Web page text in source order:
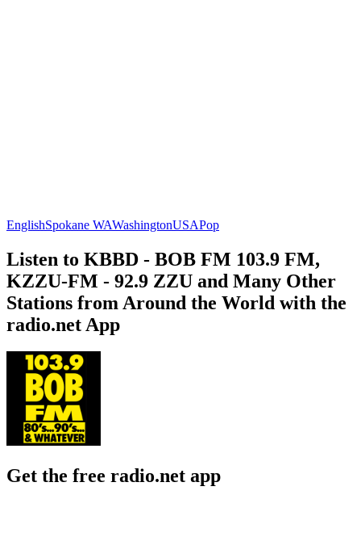
EnglishSpokane WAWashingtonUSAPop
Listen to KBBD - BOB FM 103.9 FM,
KZZU-FM - 92.9 ZZU and Many Other
Stations from Around the World with the
radio.net App
Get the free radio.net app